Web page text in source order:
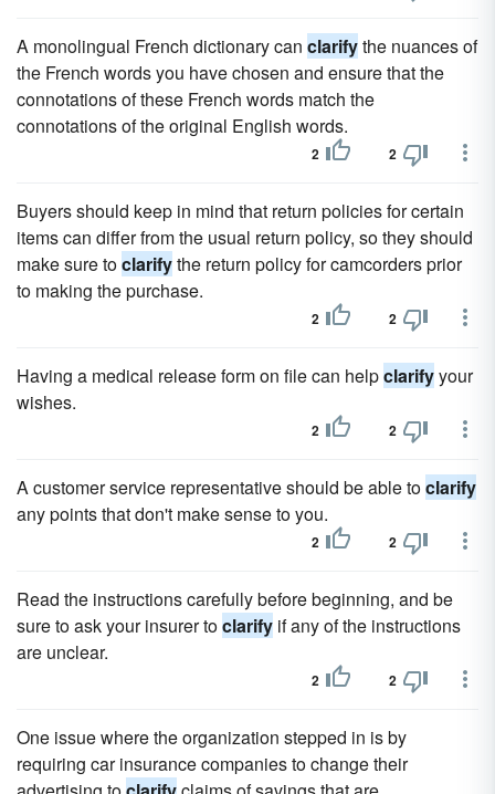
A monolingual French dictionary can clarifythe nuances of
the French words you have chosen and ensure that the
connotations of these French words match the
connotations of the original English words.
2 2
Buyers should keep in mind that return policies for certain
items can differ from the usual return policy, so they should
make sure toclarifythe return policy for camcorders prior
to making the purchase.
2 2
Having a medical release form on file can helpclarifyyour
wishes.
2 2
A customer service representative should be able toclarify
any points that don't make sense to you.
2 2
Read the instructions carefully before beginning, and be
sure to ask your insurer toclarify if any of the instructions
are unclear.
2 2
One issue where the organization stepped in is by
requiring car insurance companies to change their